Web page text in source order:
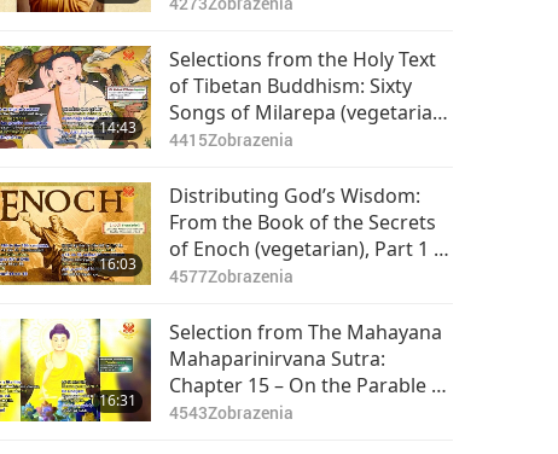
14:43
Selections from the Holy Text
of Tibetan Buddhism: Sixty
Songs of Milarepa (vegetarian)
– Songs 2-4, 6, 14-15, 51-52,
4415Zobrazenia
16:03
Distributing God’s Wisdom:
From the Book of the Secrets
of Enoch (vegetarian), Part 1 of
2
4577Zobrazenia
16:31
Selection from The Mahayana
Mahaparinirvana Sutra:
Chapter 15 – On the Parable of
the Moon, Part 1 of 2
4543Zobrazenia